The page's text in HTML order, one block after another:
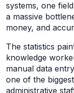
systems, one
a massive
money, and
The statistics
knowledge
manual data
one of the
administrative